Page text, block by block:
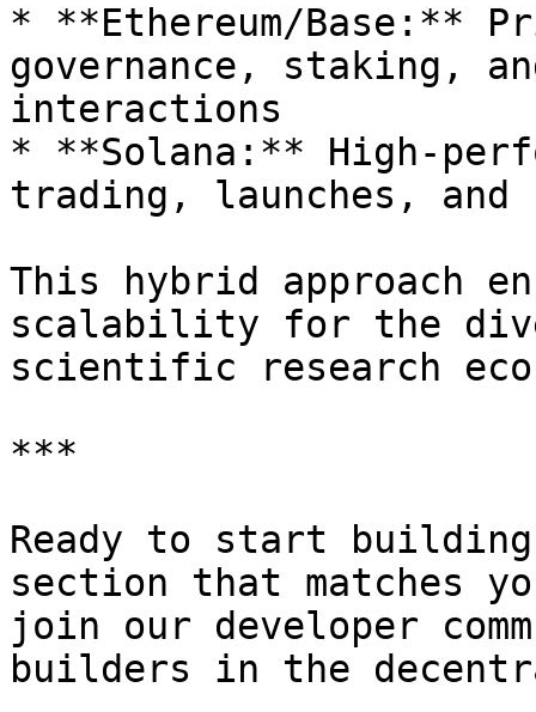
* **Ethereum/Base:**
governance, staking,
interactions
* **Solana:** High-
trading, launches,
This hybrid approach
scalability for the
scientific research
***
Ready to start
section that matches
join our developer